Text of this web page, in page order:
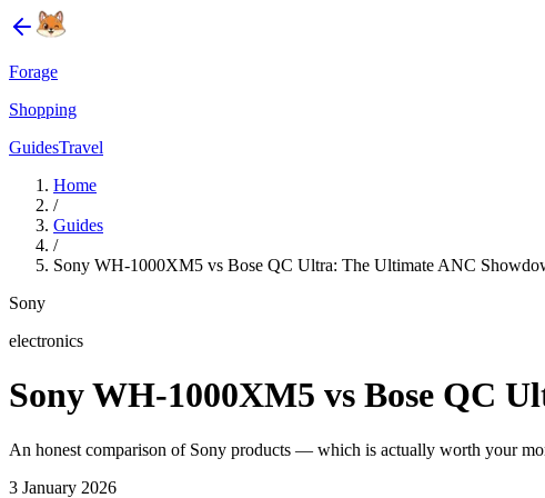
Forage
Shopping
GuidesTravel
Home
/
Guides
/
Sony WH-1000XM5 vs Bose QC Ultra: The Ultimate ANC
Sony
electronics
Sony WH-1000XM5 vs Bose QC
An honest comparison of Sony products — which is actually worth your
3 January 2026